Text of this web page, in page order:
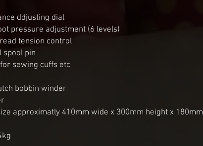
ddjusting dial
pressure adjustment (6 levels)
tension control
spool pin
sewing cuffs etc
bobbin winder
approximatly 410mm wide x 300mm height x 180mm